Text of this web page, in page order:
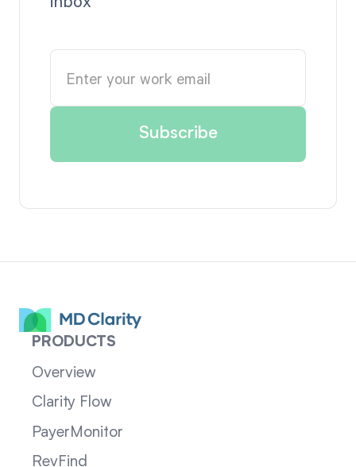
PRODUCTS
Overview
Clarity Flow
PayerMonitor
RevFind